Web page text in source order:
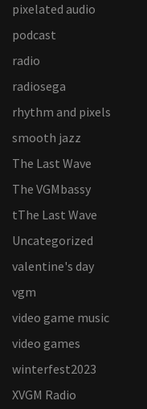
pixelated audio
podcast
radio
radiosega
rhythm and pixels
smooth jazz
The Last Wave
The VGMbassy
tThe Last Wave
Uncategorized
valentine's day
vgm
video game music
video games
winterfest2023
XVGM Radio